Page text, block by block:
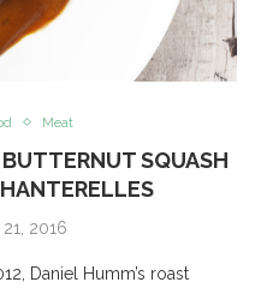
Meat
SQUASH
2016
Daniel Humm’s roast